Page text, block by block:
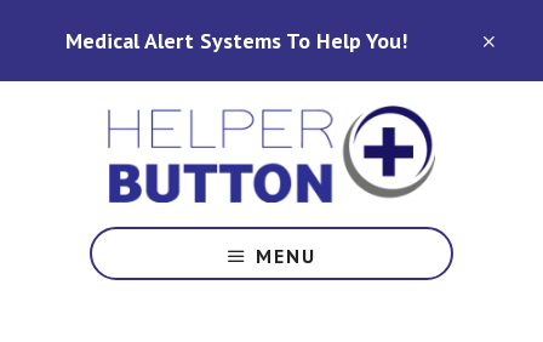
Medical Alert Systems To Help You!
Alert
Systems
MENU